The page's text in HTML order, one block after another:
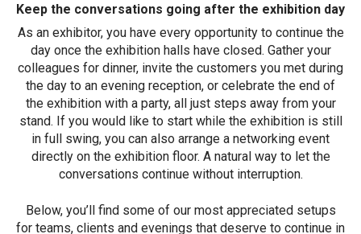
Keep the conversations going after the exhibition day
As an exhibitor, you have every opportunity to continue the
day once the exhibition halls have closed. Gather your
colleagues for dinner, invite the customers you met during
the day to an evening reception, or celebrate the end of
the exhibition with a party, all just steps away from your
stand. If you would like to start while the exhibition is still
in full swing, you can also arrange a networking event
directly on the exhibition floor. A natural way to let the
conversations continue without interruption.
Below, you’ll find some of our most appreciated setups
for teams, clients and evenings that deserve to continue in